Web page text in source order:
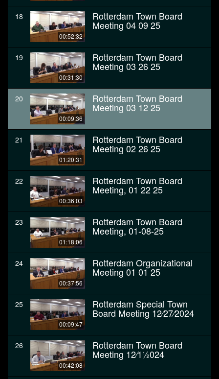
18
00:52:32
Rotterdam Town Board
Meeting 04 09 25
19
00:31:30
Rotterdam Town Board
Meeting 03 26 25
20
00:09:36
Rotterdam Town Board
Meeting 03 12 25
21
01:20:31
Rotterdam Town Board
Meeting 02 26 25
22
00:36:03
Rotterdam Town Board
Meeting, 01 22 25
23
01:18:06
Rotterdam Town Board
Meeting, 01-08-25
24
00:37:56
Rotterdam Organizational
Meeting 01 01 25
25
00:09:47
Rotterdam Special Town
Board Meeting 12⁄27⁄2024
26
00:42:08
Rotterdam Town Board
Meeting 12⁄11⁄2024